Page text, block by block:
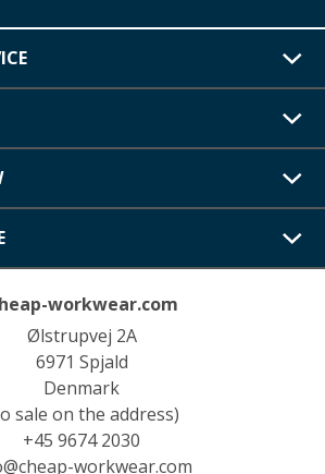
workwear.com
Ølstrupvej 2A
6971 Spjald
Denmark
sale on the address)
+45 9674 2030
workwear.com